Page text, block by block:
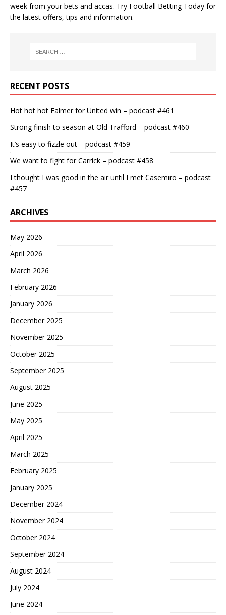
week from your bets and accas. Try Football Betting Today for
the latest offers, tips and information.
RECENT POSTS
Hot hot hot Falmer for United win – podcast #461
Strong finish to season at Old Trafford – podcast #460
It’s easy to fizzle out – podcast #459
We want to fight for Carrick – podcast #458
I thought I was good in the air until I met Casemiro – podcast
#457
ARCHIVES
May 2026
April 2026
March 2026
February 2026
January 2026
December 2025
November 2025
October 2025
September 2025
August 2025
June 2025
May 2025
April 2025
March 2025
February 2025
January 2025
December 2024
November 2024
October 2024
September 2024
August 2024
July 2024
June 2024